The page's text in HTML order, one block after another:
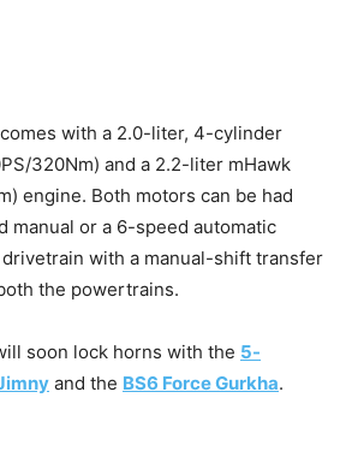
with a 2.0-liter, 4-cylinder
320Nm) and a 2.2-liter mHawk
engine. Both motors can be had
manual or a 6-speed automatic
with a manual-shift transfer
the powertrains.
soon lock horns with the 5-
and the BS6 Force Gurkha.